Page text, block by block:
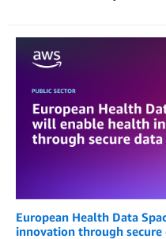
European Health Data
innovation through secure